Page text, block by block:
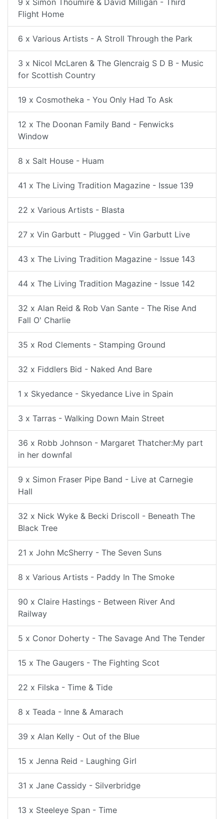
9 x Simon Thoumire & David Milligan - Third
Flight Home
6 x Various Artists - A Stroll Through the Park
3 x Nicol McLaren & The Glencraig S D B - Music
for Scottish Country
19 x Cosmotheka - You Only Had To Ask
12 x The Doonan Family Band - Fenwicks
Window
8 x Salt House - Huam
41 x The Living Tradition Magazine - Issue 139
22 x Various Artists - Blasta
27 x Vin Garbutt - Plugged - Vin Garbutt Live
43 x The Living Tradition Magazine - Issue 143
44 x The Living Tradition Magazine - Issue 142
32 x Alan Reid & Rob Van Sante - The Rise And
Fall O' Charlie
35 x Rod Clements - Stamping Ground
32 x Fiddlers Bid - Naked And Bare
1 x Skyedance - Skyedance Live in Spain
3 x Tarras - Walking Down Main Street
36 x Robb Johnson - Margaret Thatcher:My part
in her downfal
9 x Simon Fraser Pipe Band - Live at Carnegie
Hall
32 x Nick Wyke & Becki Driscoll - Beneath The
Black Tree
21 x John McSherry - The Seven Suns
8 x Various Artists - Paddy In The Smoke
90 x Claire Hastings - Between River And
Railway
5 x Conor Doherty - The Savage And The Tender
15 x The Gaugers - The Fighting Scot
22 x Filska - Time & Tide
8 x Teada - Inne & Amarach
39 x Alan Kelly - Out of the Blue
15 x Jenna Reid - Laughing Girl
31 x Jane Cassidy - Silverbridge
13 x Steeleye Span - Time